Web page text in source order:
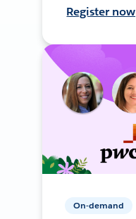
Register now
On-demand